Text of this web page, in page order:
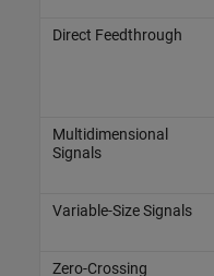
Direct Feedthrough
Multidimensional
Signals
Variable-Size Signals
Zero-Crossing